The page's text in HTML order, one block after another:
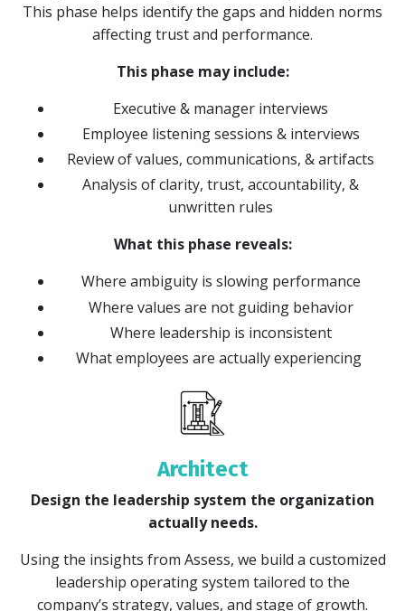
This phase helps identify the gaps and hidden norms
affecting trust and performance.
This phase may include:
Executive & manager interviews
Employee listening sessions & interviews
Review of values, communications, & artifacts
Analysis of clarity, trust, accountability, &
unwritten rules
What this phase reveals:
Where ambiguity is slowing performance
Where values are not guiding behavior
Where leadership is inconsistent
What employees are actually experiencing
Architect
Design the leadership system the organization
actually needs.
Using the insights from Assess, we build a customized
leadership operating system tailored to the
company’s strategy, values, and stage of growth.